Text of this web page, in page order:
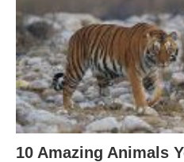
10 Amazing Animals